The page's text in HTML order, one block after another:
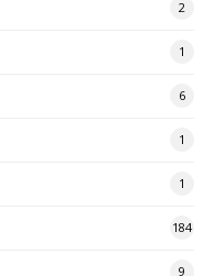
2
1
6
1
1
184
9